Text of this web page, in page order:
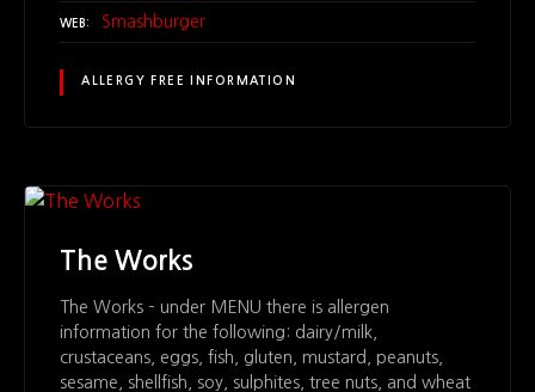
WEB Smashburger
ALLERGY FREE INFORMATION
The Works
The Works – under MENU there is allergen
information for the following: dairy/milk,
crustaceans, eggs, fish, gluten, mustard, peanuts,
sesame, shellfish, soy, sulphites, tree nuts, and wheat